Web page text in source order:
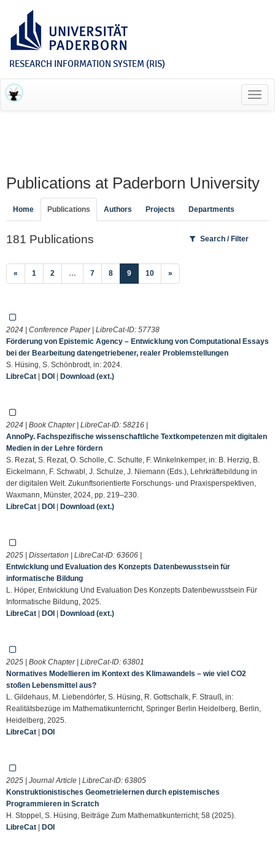
RESEARCH INFORMATION SYSTEM (RIS)
Publications at Paderborn University
Home Publications Authors Projects Departments
181 Publications Search / Filter
« 1 2 … 7 8 9(current)
10 »
2024 | Conference Paper | LibreCat-ID: 57738
Förderung von Epistemic Agency – Entwicklung von Computational Essays
bei der Bearbeitung datengetriebener, realer Problemstellungen
S. Hüsing, S. Schönbrodt, in: 2024.
LibreCat | DOI | Download (ext.)
2024 | Book Chapter | LibreCat-ID: 58216 |
AnnoPy. Fachspezifische wissenschaftliche Textkompetenzen mit digitalen
Medien in der Lehre fördern
S. Rezat, S. Rezat, O. Scholle, C. Schulte, F. Winkelnkemper, in: B. Herzig, B.
Eickelmann, F. Schwabl, J. Schulze, J. Niemann (Eds.), Lehrkräftebildung in
der digitalen Welt. Zukunftsorientierte Forschungs- und Praxisperspektiven,
Waxmann, Münster, 2024, pp. 219–230.
LibreCat | DOI | Download (ext.)
2025 | Dissertation | LibreCat-ID: 63606 |
Entwicklung und Evaluation des Konzepts Datenbewusstsein für
informatische Bildung
L. Höper, Entwicklung Und Evaluation Des Konzepts Datenbewusstsein Für
Informatische Bildung, 2025.
LibreCat | DOI | Download (ext.)
2025 | Book Chapter | LibreCat-ID: 63801
Normatives Modellieren im Kontext des Klimawandels – wie viel CO2
stoßen Lebensmittel aus?
L. Gildehaus, M. Liebendörfer, S. Hüsing, R. Gottschalk, F. Strauß, in:
Realitätsbezüge im Mathematikunterricht, Springer Berlin Heidelberg, Berlin,
Heidelberg, 2025.
LibreCat | DOI
2025 | Journal Article | LibreCat-ID: 63805
Konstruktionistisches Geometrielernen durch epistemisches
Programmieren in Scratch
H. Stoppel, S. Hüsing, Beiträge Zum Mathematikunterricht; 58 (2025).
LibreCat | DOI